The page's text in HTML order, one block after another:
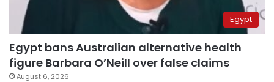
Egypt
Egypt bans Australian alternative health
figure Barbara O’Neill over false claims
August 6, 2026